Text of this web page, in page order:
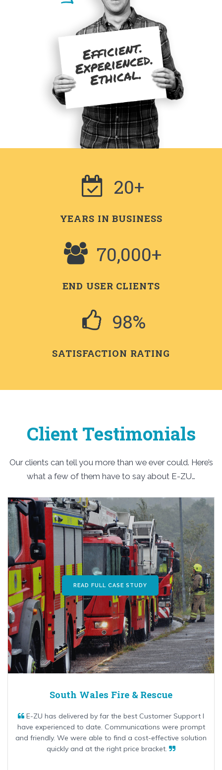
20+
YEARS IN BUSINESS
70,000+
END USER CLIENTS
98%
SATISFACTION RATING
Client Testimonials
Our clients can tell you more than we ever could. Here’s
what a few of them have to say about E-ZU…
READ FULL CASE STUDY
South Wales Fire & Rescue
E-ZU has delivered by far the best Customer Support I
have experienced to date. Communications were prompt
and friendly. We were able to find a cost-effective solution
quickly and at the right price bracket.